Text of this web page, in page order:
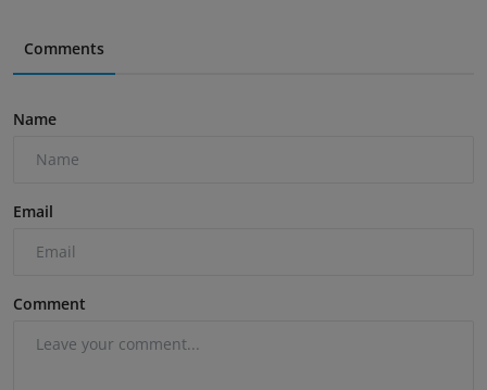
Comments
Name
Email
Comment